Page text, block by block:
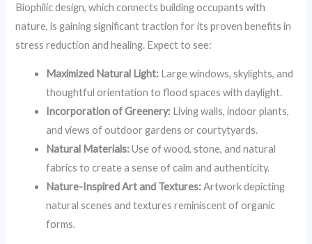
Biophilic design, which connects building occupants with
nature, is gaining significant traction for its proven benefits in
stress reduction and healing. Expect to see:
Maximized Natural Light: Large windows, skylights, and
thoughtful orientation to flood spaces with daylight.
Incorporation of Greenery: Living walls, indoor plants,
and views of outdoor gardens or courtytyards.
Natural Materials:Use of wood, stone, and natural
fabrics to create a sense of calm and authenticity.
Nature-Inspired Art and Textures:Artwork depicting
natural scenes and textures reminiscent of organic
forms.